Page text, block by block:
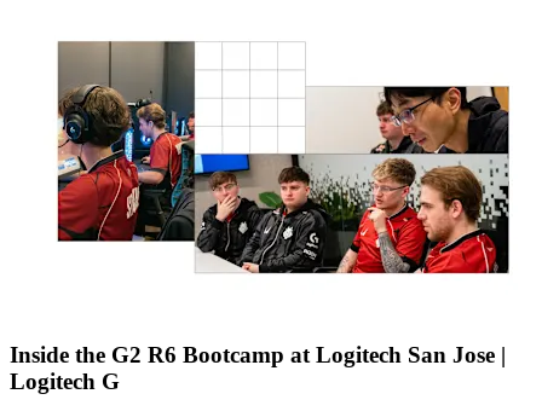
Inside the G2 R6 Bootcamp at Logitech San Jose |
Logitech G